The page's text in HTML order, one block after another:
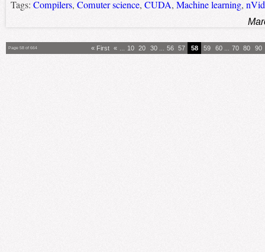
Tags: Compilers, Comuter science, CUDA, Machine learning,
Page 58 of 664 « First « 10 20 30 56 57 58 59 60 70 80 90